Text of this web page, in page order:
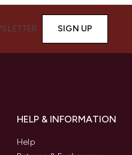
SIGN UP
HELP & INFORMATION
Help